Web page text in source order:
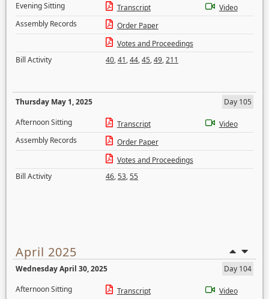
Evening Sitting
Transcript
Video
Assembly Records
Order Paper
Votes and Proceedings
Bill Activity
40,41,44,45,49,211
Thursday May 1, 2025
Day 105
Afternoon Sitting
Transcript
Video
Assembly Records
Order Paper
Votes and Proceedings
Bill Activity
46,53,55
April 2025
Wednesday April 30, 2025
Day 104
Afternoon Sitting
Transcript
Video